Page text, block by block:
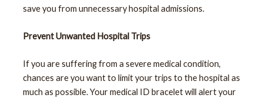
save you from unnecessary hospital admissions.
Prevent Unwanted Hospital Trips
If you are suffering from a severe medical condition,
chances are you want to limit your trips to the hospital as
much as possible. Your medical ID bracelet will alert your